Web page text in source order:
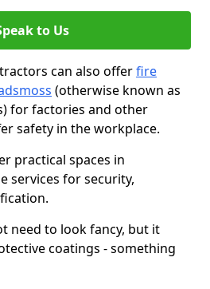
to Us
can also offerfire
(otherwise known as
for factories and other
safety in the workplace.
practical spaces in
services for security,
need to look fancy, but it
coatings - something